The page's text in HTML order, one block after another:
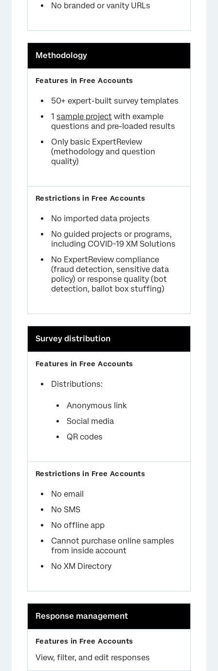
No branded or vanity URLs
Methodology
50+ expert-built survey templates
1 sample project with example
questions and pre-loaded results
Only basic ExpertReview
(methodology and question
quality)
No imported data projects
No guided projects or programs,
including COVID-19 XM Solutions
No ExpertReview compliance
(fraud detection, sensitive data
policy) or response quality (bot
detection, ballot box stuffing)
Survey distribution
Distributions:
Anonymous link
Social media
QR codes
No email
No SMS
No offline app
Cannot purchase online samples
from inside account
No XM Directory
Response management
View, filter, and edit responses